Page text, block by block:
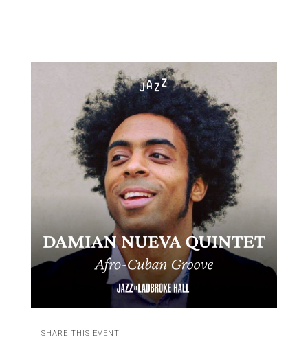
SHARE THIS EVENT